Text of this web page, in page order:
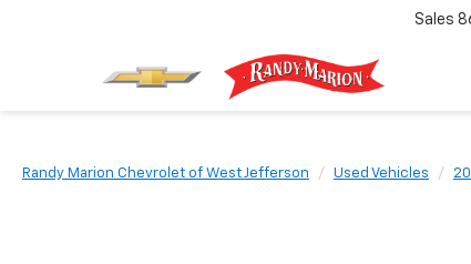
Sales
Randy Marion Chevrolet of West Jefferson Used Vehicles